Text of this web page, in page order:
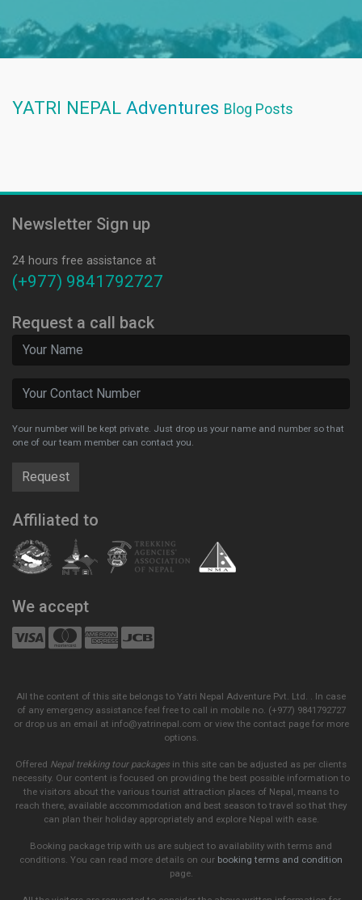
YATRI NEPAL Adventures Blog Posts
Newsletter Sign up
24 hours free assistance at
(+977) 9841792727
Request a call back
Your number will be kept private. Just drop us your name and number so that
one of our team member can contact you.
Affiliated to
We accept
All the content of this site belongs to Yatri Nepal Adventure Pvt. Ltd. . In case
of any emergency assistance feel free to call in mobile no. (+977) 9841792727
or drop us an email at info@yatrinepal.com or view the contact page for more
options.
Offered Nepal trekking tour packages in this site can be adjusted as per clients
necessity. Our content is focused on providing the best possible information to
the visitors about the various tourist attraction places of Nepal, means to
reach there, available accommodation and best season to travel so that they
can plan their holiday appropriately and explore Nepal with ease.
Booking package trip with us are subject to availability with terms and
conditions. You can read more details on our booking terms and condition
page.